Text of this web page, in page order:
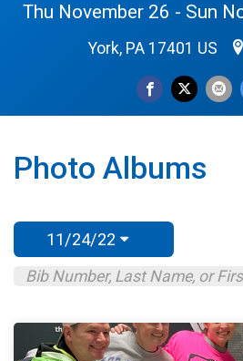
Thu November 26 - Sun
York, PA 17401 US
Photo Albums
11/24/22